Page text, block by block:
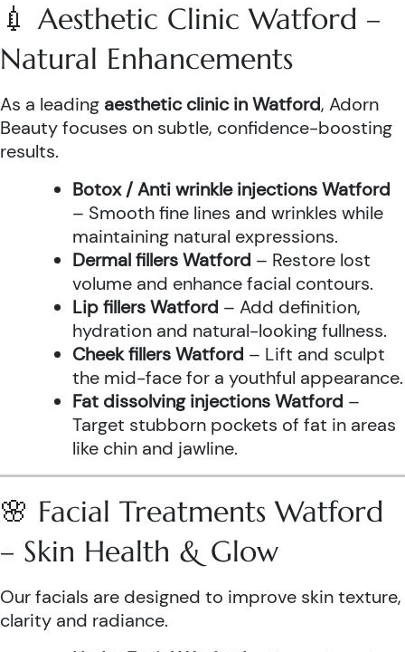
💉 Aesthetic Clinic Watford –
Natural Enhancements
As a leading aesthetic clinic in Watford, Adorn
Beauty focuses on subtle, confidence-boosting
results.
Botox / Anti wrinkle injections Watford
– Smooth fine lines and wrinkles while
maintaining natural expressions.
Dermal fillers Watford – Restore lost
volume and enhance facial contours.
Lip fillers Watford – Add definition,
hydration and natural-looking fullness.
Cheek fillers Watford – Lift and sculpt
the mid-face for a youthful appearance.
Fat dissolving injections Watford –
Target stubborn pockets of fat in areas
like chin and jawline.
🌸 Facial Treatments Watford
– Skin Health & Glow
Our facials are designed to improve skin texture,
clarity and radiance.